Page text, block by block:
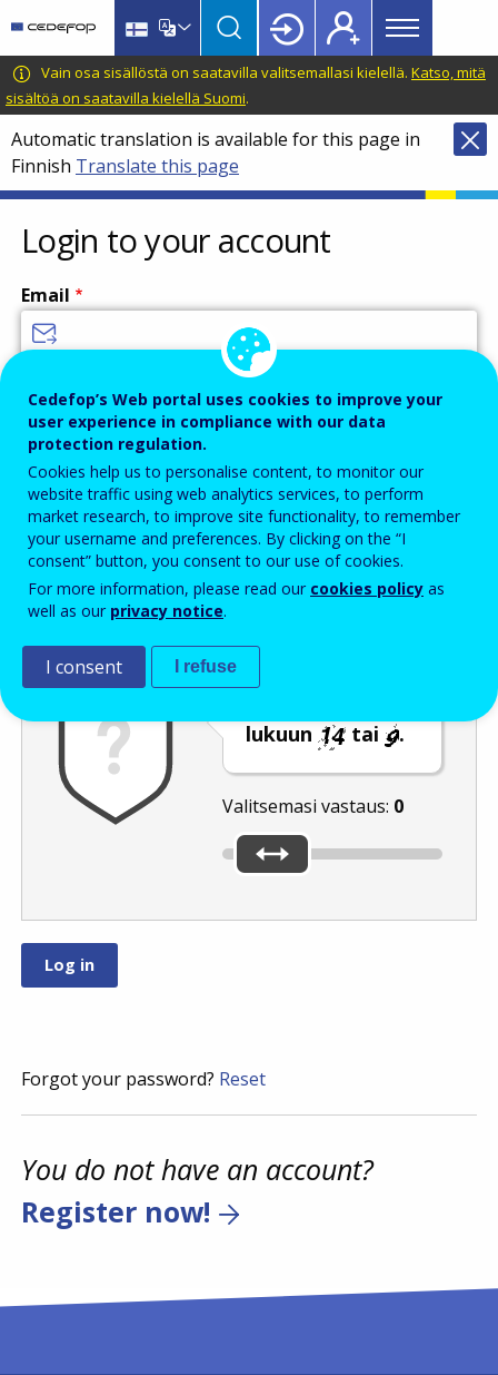
main
content
language
switcher
CEDEFOP
European
Centre
for
the
Development
of
Vocational
Training
Main
menu
Topbar
Vain osa sisällöstä on saatavilla valitsemallasi kielellä. Katso, mitä
sisältöä on saatavilla kielellä Suomi.
Automatic translation is available for this page in
Finnish Translate this page
Login to your account
Email
Password
Enter the password that accompanies your email address.
Roskapostivarmenne
lukuun
tai .
Valitsemasi vastaus: 0
Forgot your password? Reset
You do not have an account?
Register now!
Cedefop’s Web portal uses cookies to improve your
user experience in compliance with our data
protection regulation.
Cookies help us to personalise content, to monitor our
website traffic using web analytics services, to perform
market research, to improve site functionality, to remember
your username and preferences. By clicking on the “I
consent” button, you consent to our use of cookies.
For more information, please read our cookies policy as
well as our privacy notice.
I consent I refuse